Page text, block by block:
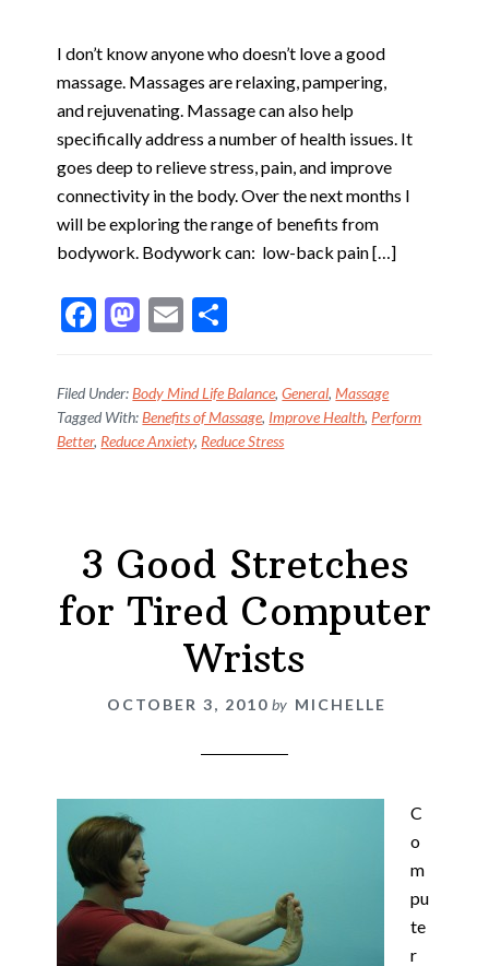
I don’t know anyone who doesn’t love a good
massage. Massages are relaxing, pampering,
and rejuvenating. Massage can also help
specifically address a number of health issues. It
goes deep to relieve stress, pain, and improve
connectivity in the body. Over the next months I
will be exploring the range of benefits from
bodywork. Bodywork can: low-back pain […]
F
e
b
o
M
to
d
o
E
ai
l
ar
e
Filed Under:Body Mind Life Balance,General,Massage
Tagged With:Benefits of Massage, Improve Health, Perform
Better, Reduce Anxiety, Reduce Stress
3 Good Stretches
for Tired Computer
Wrists
OCTOBER 3, 2010 by MICHELLE
C
o
m
pu
te
r